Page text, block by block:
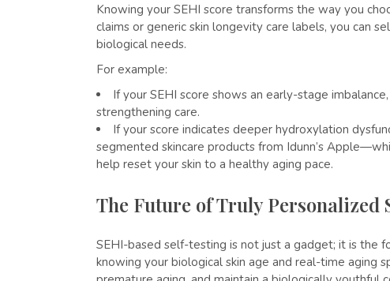
Knowing your SEHI score transforms the way you
claims or generic skin longevity care labels, you can
biological needs.
For example:
If your SEHI score shows an early-stage
strengthening care.
If your score indicates deeper hydroxylation
segmented skincare products from Idunn’s
help reset your skin to a healthy aging pace.
The Future of Truly Personalized
SEHI-based self-testing is not just a gadget; it is the
knowing your biological skin age and real-time aging